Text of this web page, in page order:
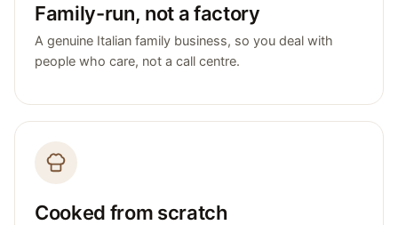
Family-run, not a factory
A genuine Italian family business, so you deal with
people who care, not a call centre.
Cooked from scratch